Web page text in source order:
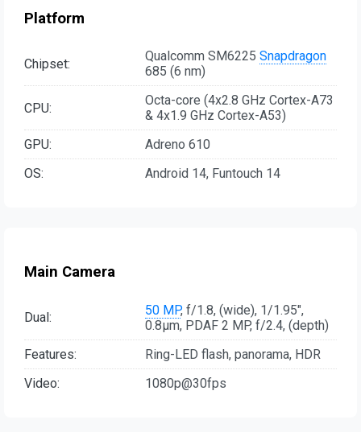
Platform
Chipset: Qualcomm SM6225 Snapdragon
685 (6 nm)
CPU:
Octa-core (4x2.8 GHz Cortex-A73
& 4x1.9 GHz Cortex-A53)
GPU:
Adreno 610
OS:
Android 14, Funtouch 14
Main Camera
Dual: 50 MP, f/1.8, (wide), 1/1.95",
0.8µm, PDAF 2 MP, f/2.4, (depth)
Features:
Ring-LED flash, panorama, HDR
Video:
1080p@30fps